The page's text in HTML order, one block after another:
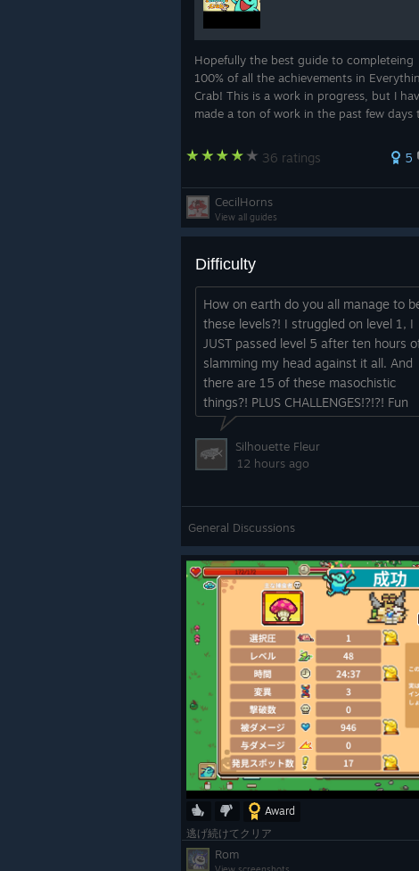
Hopefully the best guide to completeing
100% of all the achievements in
Crab! This is a work in progress, but I
made a ton of work in the past few days
36 ratings 5
CecilHorns
View all guides
Difficulty
How on earth do you all manage to
these levels?! I struggled on level 1, I
JUST passed level 5 after ten hours
slamming my head against it all. And
there are 15 of these masochistic
things?! PLUS CHALLENGES!?!?! Fun
game but how the heck, I feel like I've
missed something....
Silhouette Fleur
12 hours ago
General Discussions
Award
逃げ続けてクリア
Rom